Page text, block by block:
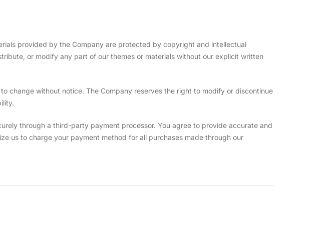
provided by the Company are protected by copyright and intellectual
or modify any part of our themes or materials without our explicit written
change without notice. The Company reserves the right to modify or discontinue
through a third-party payment processor. You agree to provide accurate and
us to charge your payment method for all purchases made through our